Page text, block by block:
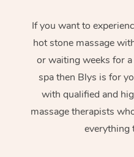
If you want to
hot stone massage
or waiting weeks for
spa then Blys is for
with qualified and
massage therapists
everything